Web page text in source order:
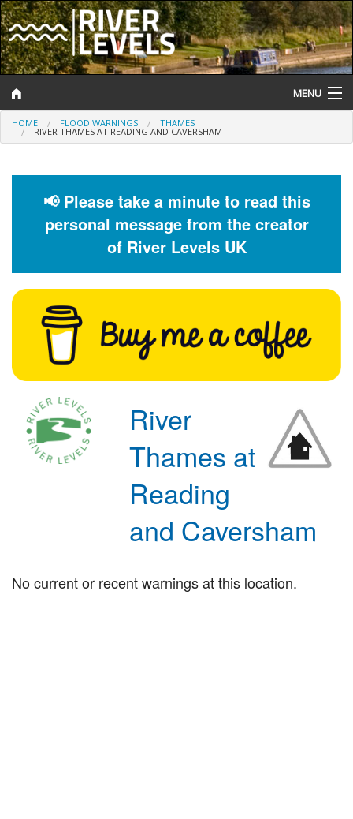
MENU
Log In
Help and Information
Flood Forecast
Flood Alerts and Warnings
HOME FLOOD WARNINGS THAMES
RIVER THAMES AT READING AND CAVERSHAM
📢 Please take a minute to read this
personal message from the creator
of River Levels UK
River
Thames at
Reading
and Caversham
No current or recent warnings at this location.